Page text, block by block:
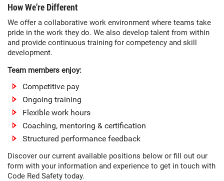
How We’re Different
We offer a collaborative work environment where teams take
pride in the work they do. We also develop talent from within
and provide continuous training for competency and skill
development.
Team members enjoy:
Competitive pay
Ongoing training
Flexible work hours
Coaching, mentoring & certification
Structured performance feedback
Discover our current available positions below or fill out our
form with your information and experience to get in touch with
Code Red Safety today.